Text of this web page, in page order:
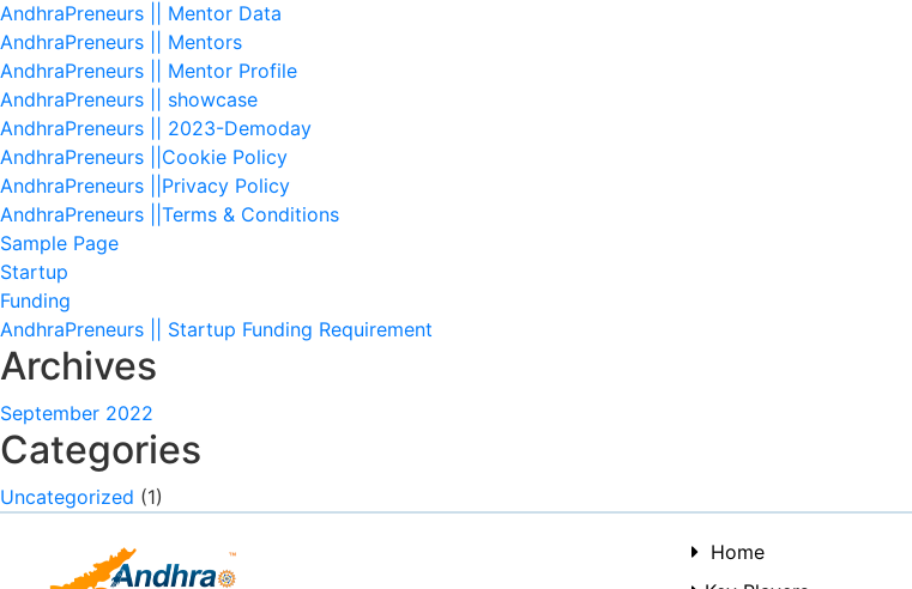
AndhraPreneurs || Mentor Data
AndhraPreneurs || Mentors
AndhraPreneurs || Mentor Profile
AndhraPreneurs || showcase
AndhraPreneurs || 2023-Demoday
AndhraPreneurs ||Cookie Policy
AndhraPreneurs ||Privacy Policy
AndhraPreneurs ||Terms & Conditions
Sample Page
Startup
Funding
AndhraPreneurs || Startup Funding Requirement
Archives
September 2022
Categories
Uncategorized (1)
Home